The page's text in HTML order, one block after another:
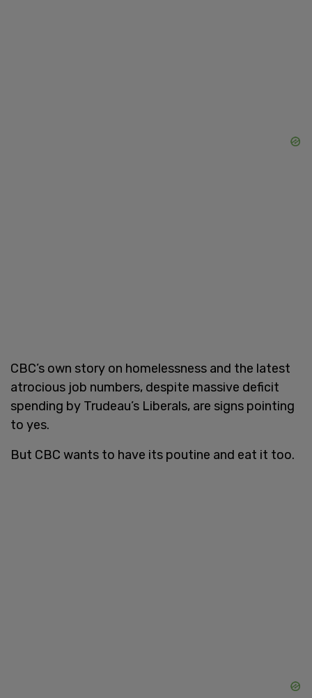
CBC’s own story on homelessness and the latest
atrocious job numbers, despite massive deficit
spending by Trudeau’s Liberals, are signs pointing
to yes.
But CBC wants to have its poutine and eat it too.